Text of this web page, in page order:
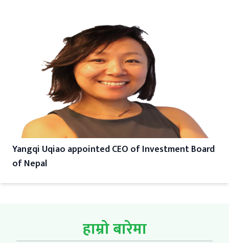
Yangqi Uqiao appointed CEO of Investment Board
of Nepal
हाम्रो बारेमा